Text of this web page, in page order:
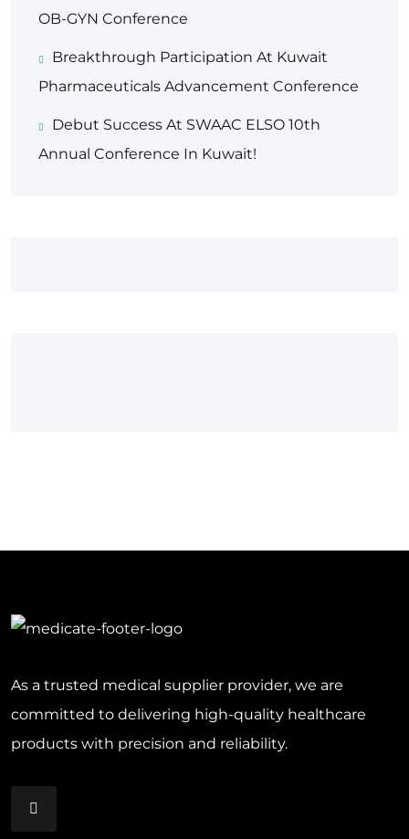
OB-GYN Conference
Breakthrough Participation At Kuwait
Pharmaceuticals Advancement Conference
Debut Success At SWAAC ELSO 10th
Annual Conference In Kuwait!
As a trusted medical supplier provider, we are
committed to delivering high-quality healthcare
products with precision and reliability.